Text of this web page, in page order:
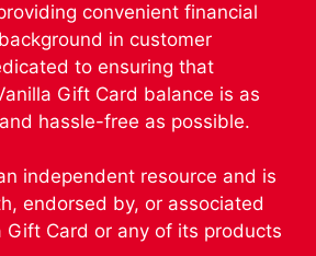
convenient financial
in customer
to ensuring that
Gift Card balance is as
hassle-free as possible.
independent resource and is
endorsed by, or associated
Gift Card or any of its products